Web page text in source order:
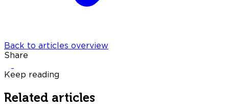
Back to articles overview
Share
Keep reading
Related articles